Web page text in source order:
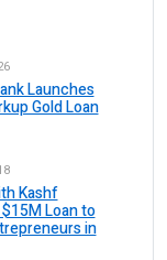
Launches
Gold Loan
Kashf
Loan to
in